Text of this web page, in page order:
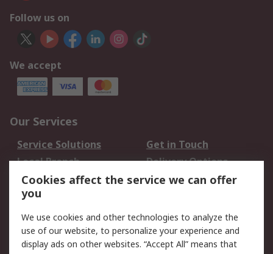
Follow us on
We accept
Our Services
Service Solutions
Get in Touch
Local Branch
Delivery Options
Order History
Track Your Parcel
Returns
Legal
Cookie Policy Email Security
Cookies affect the service we can offer
you
We use cookies and other technologies to analyze the
use of our website, to personalize your experience and
display ads on other websites. “Accept All” means that